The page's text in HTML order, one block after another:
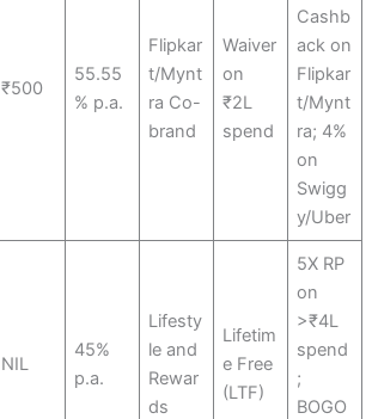
₹500
55.55
% p.a.
Flipkar
t/Mynt
ra Co-
brand
Waiver
on
₹2L
spend
Cashb
ack on
Flipkar
t/Mynt
ra; 4%
on
Swigg
y/Uber
NIL
45%
p.a.
Lifesty
le and
Rewar
ds
Lifetim
e Free
(LTF)
5X RP
on
>₹4L
spend
;
BOGO